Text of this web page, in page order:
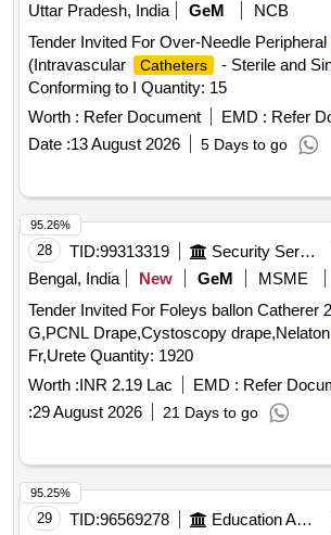
Uttar Pradesh, India
GeM
NCB
Tender Invited For Over-Needle Peripheral
(Intravascular Catheters
- Sterile and
Conforming to I Quantity: 15
Worth : Refer Document EMD : Refer
Date :13 August 2026 5 Days to go
28 TID:99313319 Security Services
Bengal, India
New GeM MSME
Tender Invited For Foleys ballon Catherer
G,PCNL Drape,Cystoscopy drape,Nelaton
Fr,Urete Quantity: 1920
Worth :INR 2.19 Lac EMD : Refer
:29 August 2026 21 Days to go
95.26%
29 TID:96569278 Education And Research Institute
95.25%